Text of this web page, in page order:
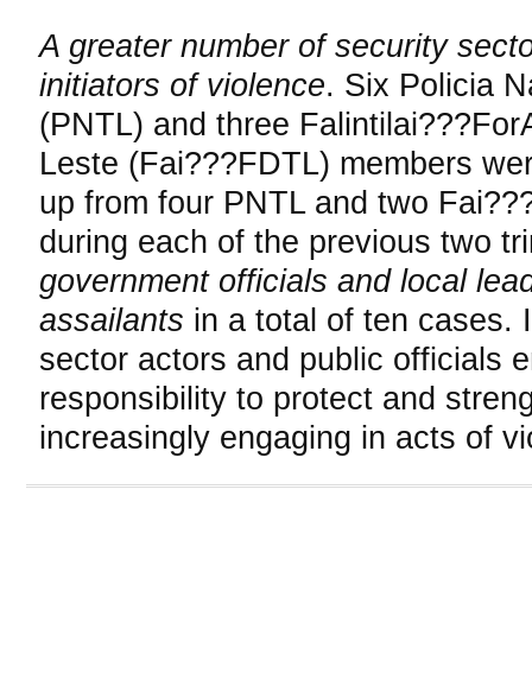
A greater number of security
initiators of violence. Six Policia
(PNTL) and three
Leste (Fai???FDTL) members
up from four PNTL and two
during each of the previous two
government officials and local
assailants in a total of ten cases.
sector actors and public officials
responsibility to protect and
increasingly engaging in acts of